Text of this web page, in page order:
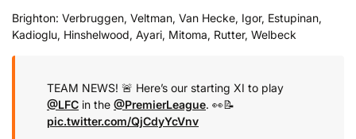
Brighton: Verbruggen, Veltman, Van Hecke, Igor, Estupinan,
Kadioglu, Hinshelwood, Ayari, Mitoma, Rutter, Welbeck
TEAM NEWS! 🚨 Here’s our starting XI to play
@LFC in the @PremierLeague. 👀📝
pic.twitter.com/QjCdyYcVnv